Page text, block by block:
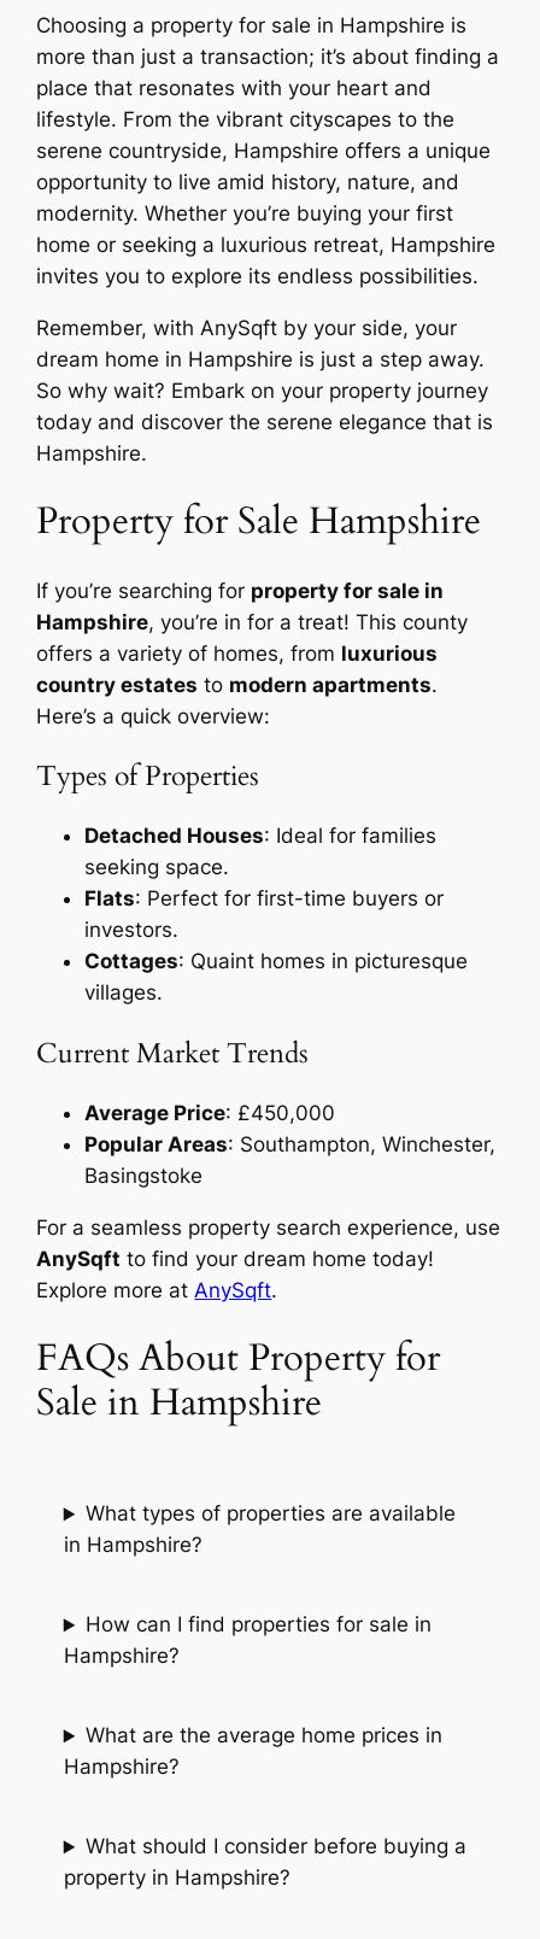
Choosing a property for sale in Hampshire is
more than just a transaction; it’s about finding a
place that resonates with your heart and
lifestyle. From the vibrant cityscapes to the
serene countryside, Hampshire offers a unique
opportunity to live amid history, nature, and
modernity. Whether you’re buying your first
home or seeking a luxurious retreat, Hampshire
invites you to explore its endless possibilities.
Remember, with AnySqft by your side, your
dream home in Hampshire is just a step away.
So why wait? Embark on your property journey
today and discover the serene elegance that is
Hampshire.
Property for Sale Hampshire
If you’re searching for property for sale in
Hampshire, you’re in for a treat! This county
offers a variety of homes, from luxurious
country estates to modern apartments.
Here’s a quick overview:
Types of Properties
Detached Houses: Ideal for families
seeking space.
Flats: Perfect for first-time buyers or
investors.
Cottages: Quaint homes in picturesque
villages.
Current Market Trends
Average Price: £450,000
Popular Areas: Southampton, Winchester,
Basingstoke
For a seamless property search experience, use
AnySqft to find your dream home today!
Explore more at AnySqft.
FAQs About Property for
Sale in Hampshire
What types of properties are available
in Hampshire?
How can I find properties for sale in
Hampshire?
What are the average home prices in
Hampshire?
What should I consider before buying a
property in Hampshire?